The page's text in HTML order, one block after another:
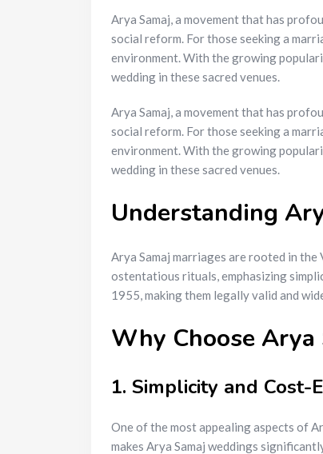
Arya Samaj, a movement that has
social reform. For those seeking a
environment. With the growing
wedding in these sacred venues.
Arya Samaj, a movement that has
social reform. For those seeking a
environment. With the growing
wedding in these sacred venues.
Understanding
Arya Samaj marriages are rooted in
ostentatious rituals, emphasizing
1955, making them legally valid and
Why Choose Arya
1. Simplicity and Cost-
One of the most appealing aspects of
makes Arya Samaj weddings